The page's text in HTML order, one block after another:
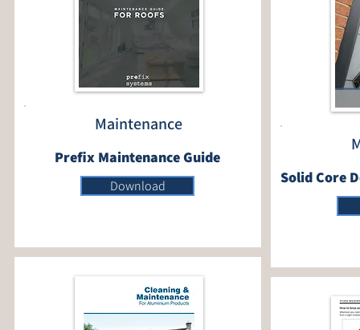
Maintenance
Prefix Maintenance Guide
Download Solid Core